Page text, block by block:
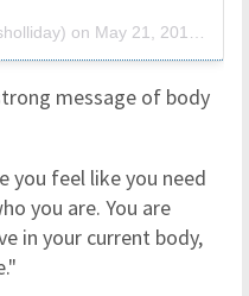
on May 21, 2018 at 8:40am PDT
message of body
you feel like you need
you are. You are
in your current body,